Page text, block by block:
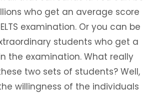
who get an average score
examination. Or you can be
students who get a
the examination. What really
two sets of students? Well,
willingness of the individuals